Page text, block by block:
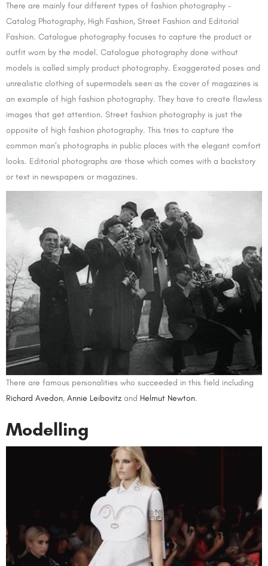
There are mainly four different types of fashion photography –
Catalog Photography, High Fashion, Street Fashion and Editorial
Fashion. Catalogue photography focuses to capture the product or
outfit worn by the model. Catalogue photography done without
models is called simply product photography. Exaggerated poses and
unrealistic clothing of supermodels seen as the cover of magazines is
an example of high fashion photography. They have to create flawless
images that get attention. Street fashion photography is just the
opposite of high fashion photography. This tries to capture the
common man’s photographs in public places with the elegant comfort
looks. Editorial photographs are those which comes with a backstory
or text in newspapers or magazines.
There are famous personalities who succeeded in this field including
Richard Avedon, Annie Leibovitzand Helmut Newton.
Modelling